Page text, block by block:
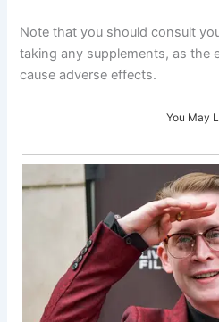
Note that you should consult
taking any supplements, as the
cause adverse effects.
You May